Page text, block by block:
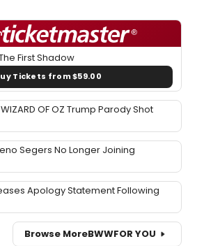
First Shadow
Tickets from $59.00
OF OZ Trump Parody Shot
Segers No Longer Joining
Apology Statement Following
Browse MoreBWWFOR YOU